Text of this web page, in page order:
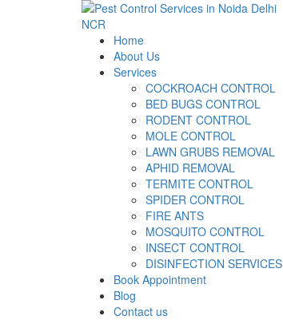
Home
About Us
Services
COCKROACH CONTROL
BED BUGS CONTROL
RODENT CONTROL
MOLE CONTROL
LAWN GRUBS REMOVAL
APHID REMOVAL
TERMITE CONTROL
SPIDER CONTROL
FIRE ANTS
MOSQUITO CONTROL
INSECT CONTROL
DISINFECTION SERVICES
Book Appointment
Blog
Contact us